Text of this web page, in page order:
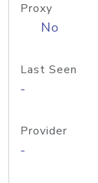
Proxy
No
Last Seen
-
Provider
-